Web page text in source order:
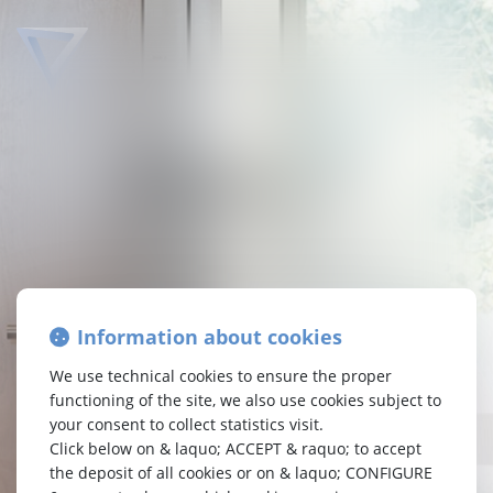
Passion Synergy Enterprise
At Tetra Law, your interests are at the center of our
who carefully examine your requests. As a committed
enterprise, we believe in harmonious synergy.
Without superficiality, always with pragmatism.
Driven by passion, we are your representatives who
assert your rights to guide you towards the best
Information about cookies
We use technical cookies to ensure the proper
functioning of the site, we also use cookies subject to
your consent to collect statistics visit.
Click below on & laquo; ACCEPT & raquo; to accept
the deposit of all cookies or on & laquo; CONFIGURE